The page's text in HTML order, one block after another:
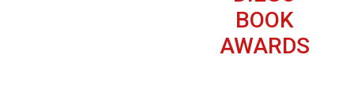
BOOK
AWARDS